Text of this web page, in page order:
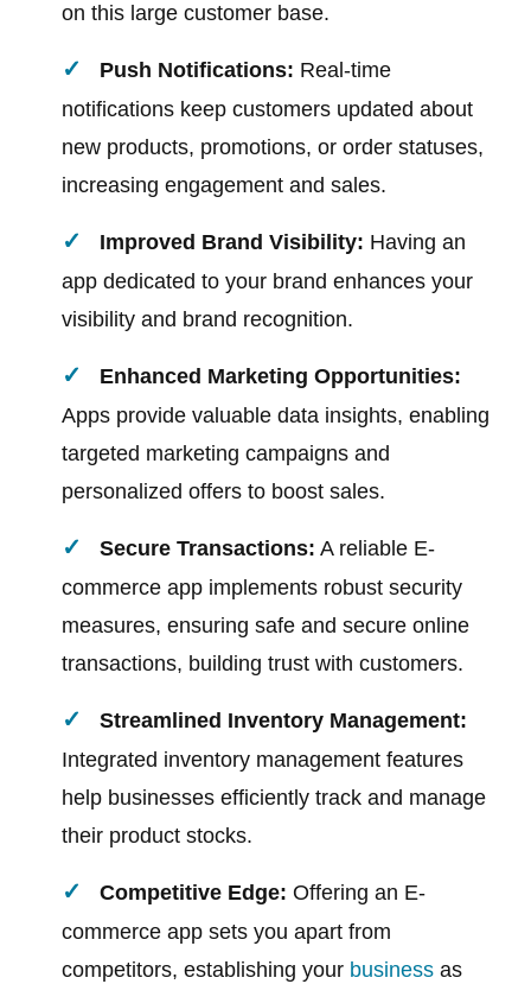
on this large customer base.
Push Notifications: Real-time
notifications keep customers updated about
new products, promotions, or order statuses,
increasing engagement and sales.
Improved Brand Visibility: Having an
app dedicated to your brand enhances your
visibility and brand recognition.
Enhanced Marketing Opportunities:
Apps provide valuable data insights, enabling
targeted marketing campaigns and
personalized offers to boost sales.
Secure Transactions: A reliable E-
commerce app implements robust security
measures, ensuring safe and secure online
transactions, building trust with customers.
Streamlined Inventory Management:
Integrated inventory management features
help businesses efficiently track and manage
their product stocks.
Competitive Edge: Offering an E-
commerce app sets you apart from
competitors, establishing your business as